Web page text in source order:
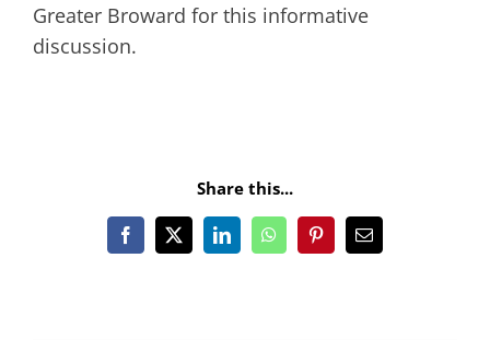
Greater Broward for this informative
discussion.
Share this...
Facebook
X LinkedInWhatsAppPinterestEmail